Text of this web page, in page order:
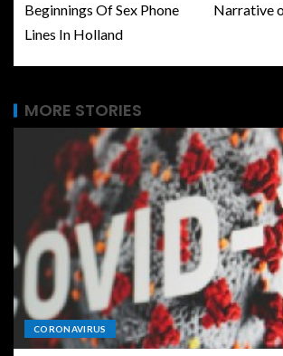
Beginnings Of Sex Phone
Lines In Holland
Narrative
MORE STORIES
CORONAVIRUS